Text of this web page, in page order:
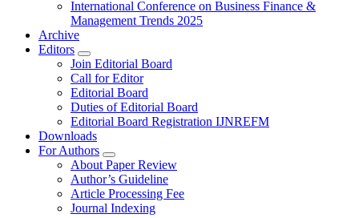
International Conference on Business Finance &
Management Trends 2025
Archive
Editors
Join Editorial Board
Call for Editor
Editorial Board
Duties of Editorial Board
Editorial Board Registration IJNREFM
Downloads
For Authors
About Paper Review
Author’s Guideline
Article Processing Fee
Journal Indexing